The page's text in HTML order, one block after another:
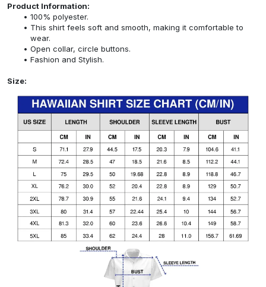
Product Information:
100% polyester.
This shirt feels soft and smooth, making it comfortable to
wear.
Open collar, circle buttons.
Fashion and Stylish.
Size: